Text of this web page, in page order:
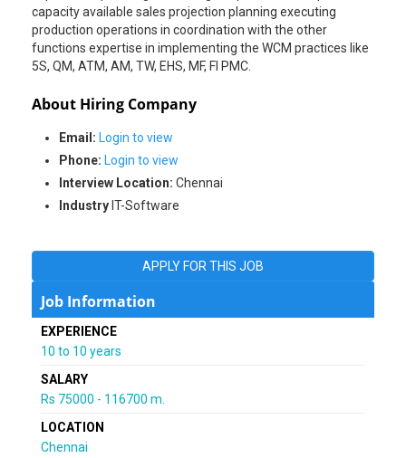
capacity available sales projection planning executing
production operations in coordination with the other
functions expertise in implementing the WCM practices like
5S, QM, ATM, AM, TW, EHS, MF, FI PMC.
About Hiring Company
Email: Login to view
Phone: Login to view
Interview Location: Chennai
IndustryIT-Software
APPLY FOR THIS JOB
Job Information
EXPERIENCE
10 to 10 years
SALARY
Rs 75000 - 116700 m.
LOCATION
Chennai